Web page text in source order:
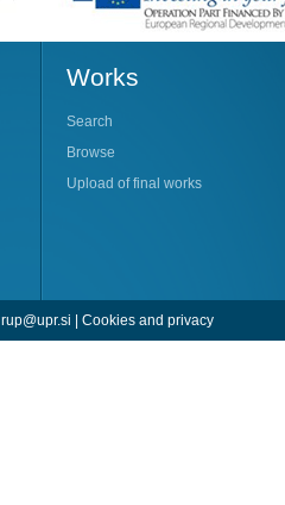
Works
Search
Browse
Upload of final works
rup@upr.si Cookies and privacy